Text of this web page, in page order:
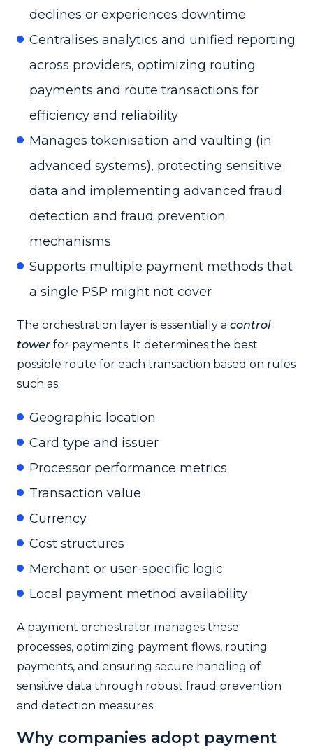
declines or experiences downtime
Centralises analytics and unified reporting
across providers, optimizing routing
payments and route transactions for
efficiency and reliability
Manages tokenisation and vaulting (in
advanced systems), protecting sensitive
data and implementing advanced fraud
detection and fraud prevention
mechanisms
Supports multiple payment methods that
a single PSP might not cover
The orchestration layer is essentially a control
tower for payments. It determines the best
possible route for each transaction based on rules
such as:
Geographic location
Card type and issuer
Processor performance metrics
Transaction value
Currency
Cost structures
Merchant or user-specific logic
Local payment method availability
A payment orchestrator manages these
processes, optimizing payment flows, routing
payments, and ensuring secure handling of
sensitive data through robust fraud prevention
and detection measures.
Why companies adopt payment